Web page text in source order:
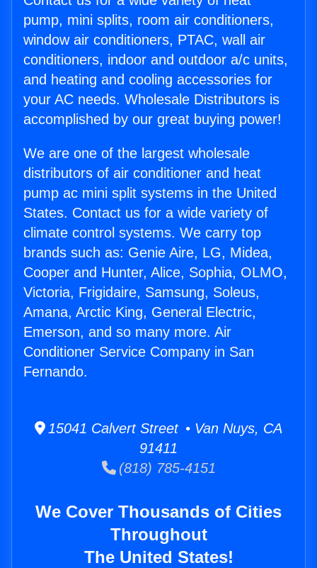
pump, mini splits, room air conditioners,
window air conditioners, PTAC, wall air
conditioners, indoor and outdoor a/c units,
and heating and cooling accessories for
your AC needs. Wholesale Distributors is
accomplished by our great buying power!
We are one of the largest wholesale
distributors of air conditioner and heat
pump ac mini split systems in the United
States. Contact us for a wide variety of
climate control systems. We carry top
brands such as: Genie Aire, LG, Midea,
Cooper and Hunter, Alice, Sophia, OLMO,
Victoria, Frigidaire, Samsung, Soleus,
Amana, Arctic King, General Electric,
Emerson, and so many more. Air
Conditioner Service Company in San
Fernando.
15041 Calvert Street • Van Nuys, CA
91411
(818) 785-4151
We Cover Thousands of Cities
Throughout
The United States!